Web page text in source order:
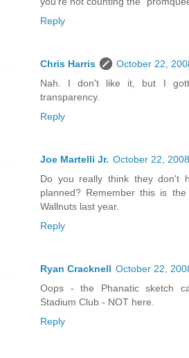
Reply
Chris Harris
October 22,
Nah. I don't like it, but I
transparency.
Reply
Joe Martelli Jr. October 22,
Do you really think they don't
planned? Remember this is
Wallnuts last year.
Reply
Ryan Cracknell October 22,
Oops - the Phanatic sketch
Stadium Club - NOT here.
Reply